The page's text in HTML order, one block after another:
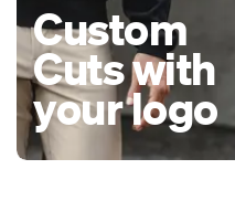
Custom
Cuts with
your logo